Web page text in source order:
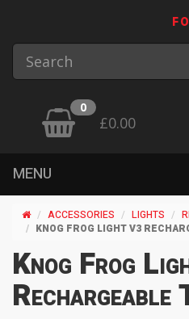
0
£0.00
MENU
ACCESSORIES LIGHTS
KNOG FROG LIGHT V3
Knog Frog
Rechargeable